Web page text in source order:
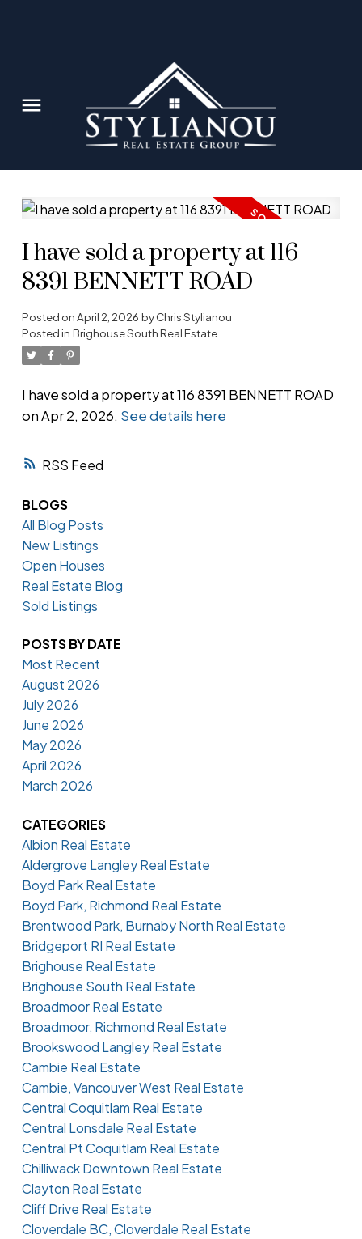
RSS
I have sold a property at 116
8391 BENNETT ROAD
Posted onApril 2, 2026 byChris Stylianou
Posted in Brighouse South Real Estate
I have sold a property at 116 8391 BENNETT ROAD
on Apr 2, 2026. See details here
BLOGS
All Blog Posts
New Listings
Open Houses
Real Estate Blog
Sold Listings
POSTS BY DATE
Most Recent
August 2026
July 2026
June 2026
May 2026
April 2026
March 2026
CATEGORIES
Albion Real Estate
Aldergrove Langley Real Estate
Boyd Park Real Estate
Boyd Park, Richmond Real Estate
Brentwood Park, Burnaby North Real Estate
Bridgeport RI Real Estate
Brighouse Real Estate
Brighouse South Real Estate
Broadmoor Real Estate
Broadmoor, Richmond Real Estate
Brookswood Langley Real Estate
Cambie Real Estate
Cambie, Vancouver West Real Estate
Central Coquitlam Real Estate
Central Lonsdale Real Estate
Central Pt Coquitlam Real Estate
Chilliwack Downtown Real Estate
Clayton Real Estate
Cliff Drive Real Estate
Cloverdale BC, Cloverdale Real Estate